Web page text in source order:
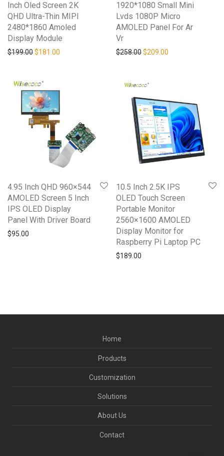
Inch Oled Screen 2K
QHD Ultra-Thin MIPI
2480*1860 Amoled
Display Module
$199.00Original price was: $199.00.
$181.00 Current price is: $181.00.
1920*1080 Small Mini
Lvds 1080P Micro
AMOLED Panel For Ar
Vr
$258.00Original price was:
$209.00
4.95 Inch QHD 960×544
AMOLED Screen 5 Inch
IPS OLED Display
Panel With Driver Board
$95.00
10.5 Inch 2.5K IPS
OLED Touch Screen
Portable Monitor
2560×1600 AMOLED
Display Monitor for
Raspberry Pi Laptop PC
$189.00
Home
Products
Customization
Solutions
About Us
Contact